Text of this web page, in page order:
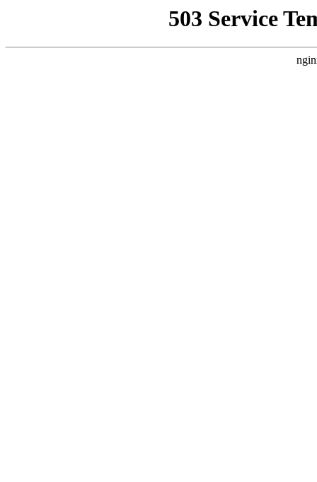
503 Service